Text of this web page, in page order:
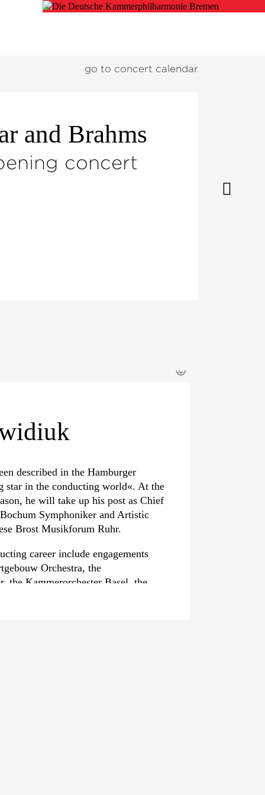
go to concert calendar
and Brahms
concert
©
described in the Hamburger
star in the conducting world«. At the
he will take up his post as Chief
Symphoniker and Artistic
Brost Musikforum Ruhr.
career include engagements
Orchestra, the
the Kammerorchester Basel, the